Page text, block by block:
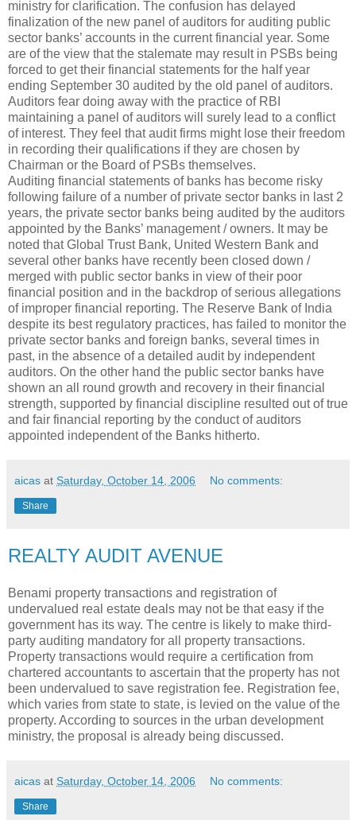
ministry for clarification. The confusion has delayed
finalization of the new panel of auditors for auditing public
sector banks’ accounts in the current financial year. Some
are of the view that the stalemate may result in PSBs being
forced to get their financial statements for the half year
ending September 30 audited by the old panel of auditors.
Auditors fear doing away with the practice of RBI
maintaining a panel of auditors will surely lead to a conflict
of interest. They feel that audit firms might lose their freedom
in recording their qualifications if they are chosen by
Chairman or the Board of PSBs themselves.
Auditing financial statements of banks has become risky
following failure of a number of private sector banks in last 2
years, the private sector banks being audited by the auditors
appointed by the Banks’ management / owners. It may be
noted that Global Trust Bank, United Western Bank and
several other banks have recently been closed down /
merged with public sector banks in view of their poor
financial position and in the backdrop of serious allegations
of improper financial reporting. The Reserve Bank of India
despite its best regulatory practices, has failed to monitor the
private sector banks and foreign banks, several times in
past, in the absence of a detailed audit by independent
auditors. On the other hand the public sector banks have
shown an all round growth and recovery in their financial
strength, supported by financial discipline resulted out of true
and fair financial reporting by the conduct of auditors
appointed independent of the Banks hitherto.
aicas at Saturday, October 14, 2006 No comments:
Share
REALTY AUDIT AVENUE
Benami property transactions and registration of
undervalued real estate deals may not be that easy if the
government has its way. The centre is likely to make third-
party auditing mandatory for all property transactions.
Property transactions would require a certification from
chartered accountants to ascertain that the property has not
been undervalued to save registration fee. Registration fee,
which varies from state to state, is levied on the value of the
property. According to sources in the urban development
ministry, the proposal is already being discussed.
aicas at Saturday, October 14, 2006 No comments:
Share